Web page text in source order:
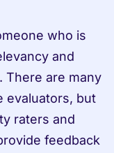
and
There are many
evaluators, but
raters and
feedback